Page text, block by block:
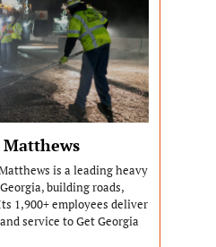
Matthews
is a leading heavy
building roads,
1,900+ employees deliver
service to Get Georgia